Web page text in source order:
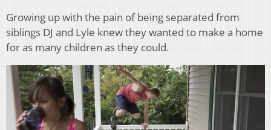
Growing up with the pain of being separated from
siblings DJ and Lyle knew they wanted to make a home
for as many children as they could.